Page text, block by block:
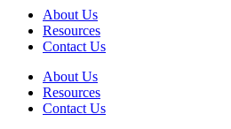
About Us
Resources
Contact Us
About Us
Resources
Contact Us